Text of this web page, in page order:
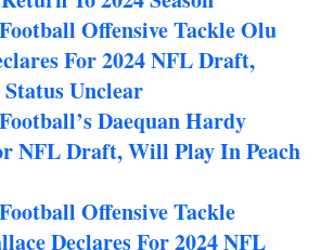
Offensive Tackle Olu
For 2024 NFL Draft,
Status Unclear
Daequan Hardy
NFL Draft, Will Play In Peach
Offensive Tackle
Declares For 2024 NFL